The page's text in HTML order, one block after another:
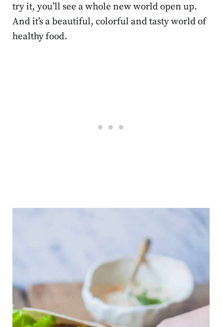
try it, you’ll see a whole new world open up.
And it’s a beautiful, colorful and tasty world of
healthy food.